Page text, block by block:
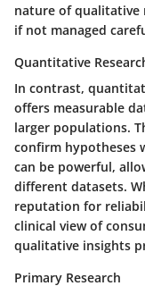
nature of qualitative
if not managed
Quantitative
In contrast,
offers measurable
larger populations.
confirm hypotheses
can be powerful,
different datasets.
reputation for
clinical view of
qualitative insights
Primary Research